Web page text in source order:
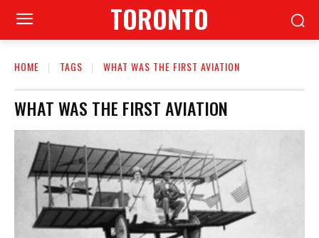
TORONTO
HOME TAGS WHAT WAS THE FIRST AVIATION
WHAT WAS THE FIRST AVIATION